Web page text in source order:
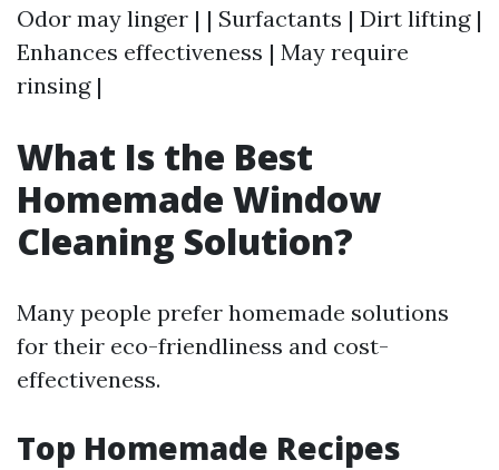
Odor may linger | | Surfactants | Dirt lifting |
Enhances effectiveness | May require
rinsing |
What Is the Best
Homemade Window
Cleaning Solution?
Many people prefer homemade solutions
for their eco-friendliness and cost-
effectiveness.
Top Homemade Recipes